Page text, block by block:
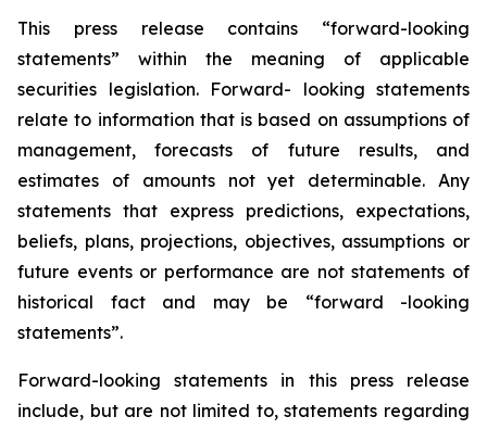
This press release contains “forward-looking
statements” within the meaning of applicable
securities legislation. Forward- looking statements
relate to information that is based on assumptions of
management, forecasts of future results, and
estimates of amounts not yet determinable. Any
statements that express predictions, expectations,
beliefs, plans, projections, objectives, assumptions or
future events or performance are not statements of
historical fact and may be “forward -looking
statements”.
Forward-looking statements in this press release
include, but are not limited to, statements regarding